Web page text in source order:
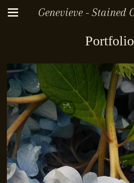
Genevieve - Stained
Portfolio